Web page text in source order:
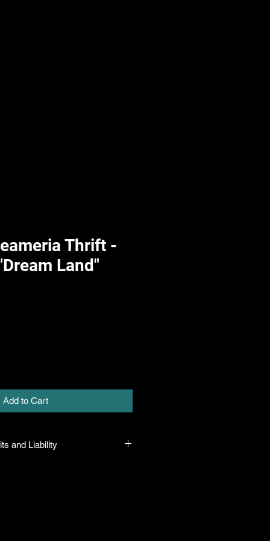
Thrift -
Land"
Add to Cart
and Liability
name and healthy when they